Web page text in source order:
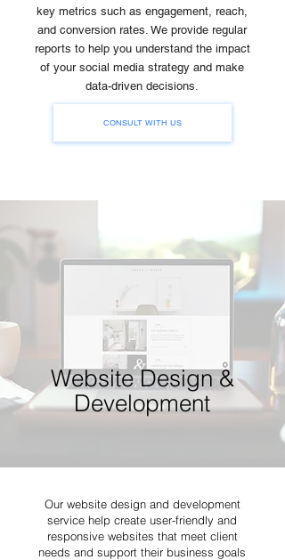
key metrics such as engagement, reach,
and conversion rates. We provide regular
reports to help you understand the impact
of your social media strategy and make
data-driven decisions.
CONSULT WITH US
Website Design &
Development
Our website design and development
service help create user-friendly and
responsive websites that meet client
needs and support their business goals